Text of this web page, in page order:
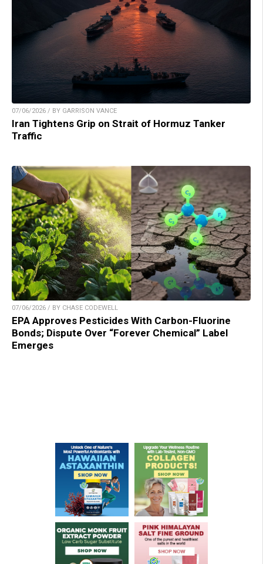
07/06/2026 / BY GARRISON VANCE
Iran Tightens Grip on Strait of Hormuz Tanker
Traffic
07/06/2026 / BY CHASE CODEWELL
EPA Approves Pesticides With Carbon-Fluorine
Bonds; Dispute Over “Forever Chemical” Label
Emerges